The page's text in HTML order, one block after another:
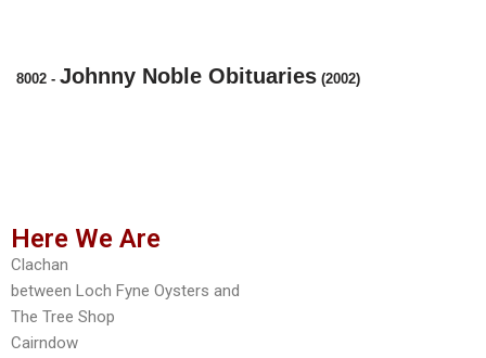
8002 - Johnny Noble Obituaries (2002)
Here We Are
Clachan
between Loch Fyne Oysters and
The Tree Shop
Cairndow